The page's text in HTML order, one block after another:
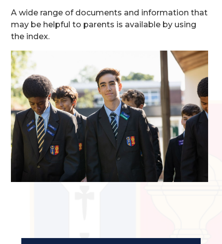
A wide range of documents and information that
may be helpful to parents is available by using
the index.